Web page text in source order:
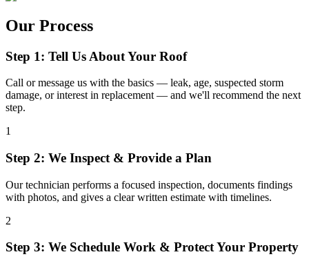
Our Process
Step 1: Tell Us About Your Roof
Call or message us with the basics — leak, age, suspected storm
damage, or interest in replacement — and we'll recommend the next
step.
1
Step 2: We Inspect & Provide a Plan
Our technician performs a focused inspection, documents findings
with photos, and gives a clear written estimate with timelines.
2
Step 3: We Schedule Work & Protect Your Property